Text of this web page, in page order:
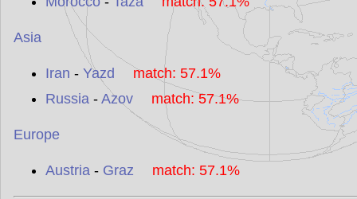
Asia
Iran - Yazd
match: 57.1%
Russia- Azov match: 57.1%
Europe
Austria- Graz match: 57.1%